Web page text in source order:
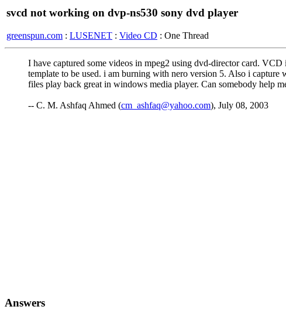
svcd not working on dvp-ns530 sony dvd player
greenspun.com : LUSENET : Video CD : One Thread
I have captured some videos in mpeg2 using dvd-director card.
template to be used. i am burning with nero version 5. Also i
files play back great in windows media player. Can somebody help
-- C. M. Ashfaq Ahmed (cm_ashfaq@yahoo.com), July 08, 2003
Answers